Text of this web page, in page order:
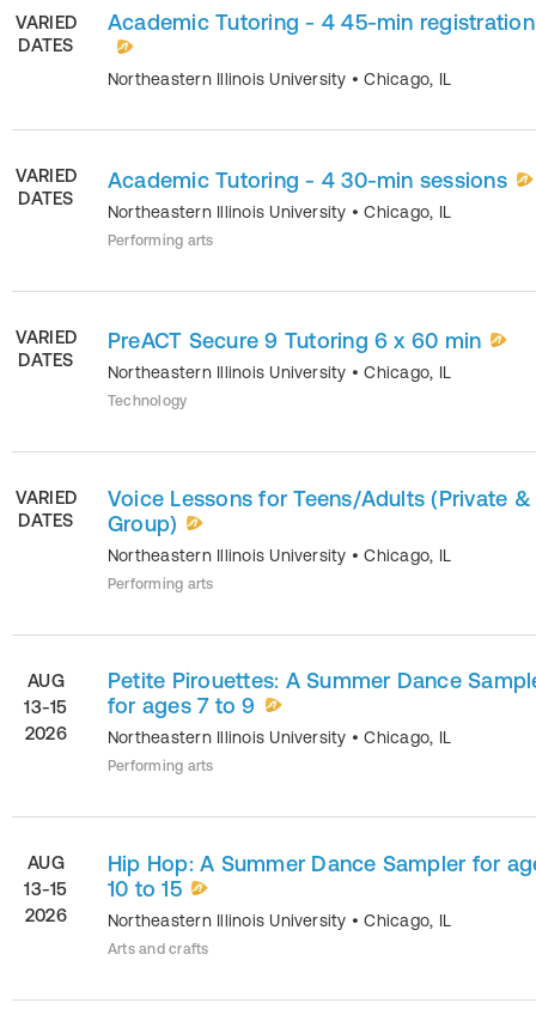
VARIED
DATES
Academic Tutoring - 4 45-min registration
Northeastern Illinois University •Chicago, IL
VARIED
DATES
Academic Tutoring - 4 30-min sessions
Northeastern Illinois University •Chicago, IL
Performing arts
VARIED
DATES
PreACT Secure 9 Tutoring 6 x 60 min
Northeastern Illinois University •Chicago, IL
Technology
VARIED
DATES
Voice Lessons for Teens/Adults (Private &
Group)
Northeastern Illinois University •Chicago, IL
Performing arts
AUG
13-15
2026
Petite Pirouettes: A Summer Dance
for ages 7 to 9
Northeastern Illinois University •Chicago, IL
Performing arts
AUG
13-15
2026
Hip Hop: A Summer Dance Sampler for
10 to 15
Northeastern Illinois University •Chicago, IL
Arts and crafts